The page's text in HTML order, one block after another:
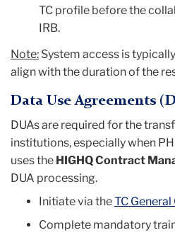
TC profile before the
IRB.
Note: System access is
align with the duration of the
Data Use Agreements
DUAs are required for the
institutions, especially when
uses the HIGHQ Contract
DUA processing.
Initiate via theTC
Complete mandatory